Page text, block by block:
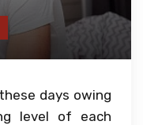
days owing
level of each